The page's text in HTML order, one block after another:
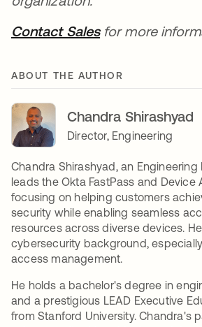
Contact Salesopens in a new
for more
ABOUT THE AUTHOR
Chandra Shirashyad
Director, Engineering
Chandra Shirashyad, an Engineering
leads the Okta FastPass and Device
focusing on helping customers
security while enabling seamless
resources across diverse devices.
cybersecurity background,
access management.
He holds a bachelor's degree in
and a prestigious LEAD Executive
from Stanford University. Chandra's